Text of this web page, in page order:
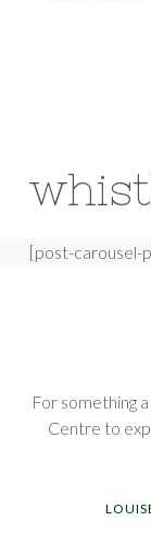
[post-carousel-
For something
Centre to